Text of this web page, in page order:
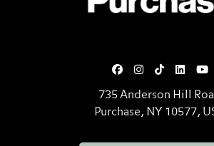
735 Anderson Hill
Purchase, NY 10577,